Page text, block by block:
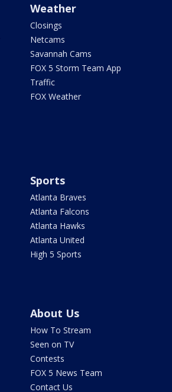
Weather
Closings
Netcams
Savannah Cams
FOX 5 Storm Team App
Traffic
FOX Weather
Sports
Atlanta Braves
Atlanta Falcons
Atlanta Hawks
Atlanta United
High 5 Sports
About Us
How To Stream
Seen on TV
Contests
FOX 5 News Team
Contact Us